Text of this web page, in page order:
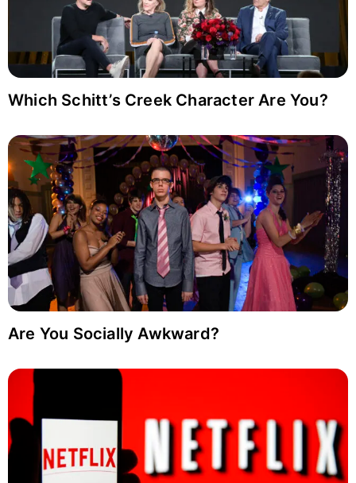
Which Schitt’s Creek Character Are You?
Are You Socially Awkward?